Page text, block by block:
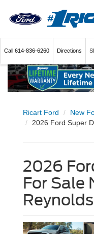
Call 614-836-6260 Directions
Ricart Ford
New
2026 Ford Super
2026
For Sale